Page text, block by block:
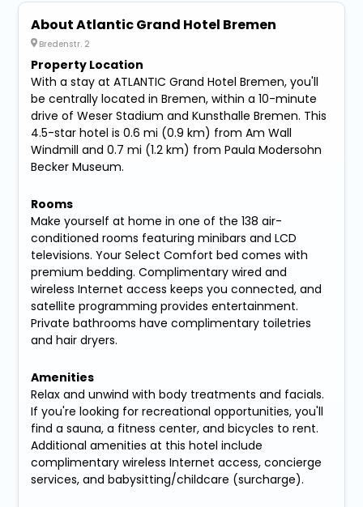
About Atlantic Grand Hotel Bremen
Bredenstr. 2
Property Location
With a stay at ATLANTIC Grand Hotel Bremen, you'll
be centrally located in Bremen, within a 10-minute
drive of Weser Stadium and Kunsthalle Bremen. This
4.5-star hotel is 0.6 mi (0.9 km) from Am Wall
Windmill and 0.7 mi (1.2 km) from Paula Modersohn
Becker Museum.
Rooms
Make yourself at home in one of the 138 air-
conditioned rooms featuring minibars and LCD
televisions. Your Select Comfort bed comes with
premium bedding. Complimentary wired and
wireless Internet access keeps you connected, and
satellite programming provides entertainment.
Private bathrooms have complimentary toiletries
and hair dryers.
Amenities
Relax and unwind with body treatments and facials.
If you're looking for recreational opportunities, you'll
find a sauna, a fitness center, and bicycles to rent.
Additional amenities at this hotel include
complimentary wireless Internet access, concierge
services, and babysitting/childcare (surcharge).